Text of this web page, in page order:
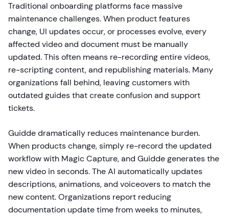
Traditional onboarding platforms face massive
maintenance challenges. When product features
change, UI updates occur, or processes evolve, every
affected video and document must be manually
updated. This often means re-recording entire videos,
re-scripting content, and republishing materials. Many
organizations fall behind, leaving customers with
outdated guides that create confusion and support
tickets.
Guidde dramatically reduces maintenance burden.
When products change, simply re-record the updated
workflow with Magic Capture, and Guidde generates the
new video in seconds. The AI automatically updates
descriptions, animations, and voiceovers to match the
new content. Organizations report reducing
documentation update time from weeks to minutes,